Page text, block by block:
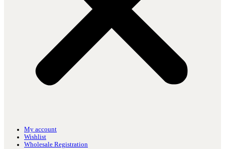
My account
Wishlist
Wholesale Registration